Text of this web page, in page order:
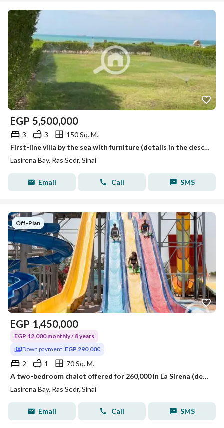
EGP 5,500,000
3 3
150 Sq. M.
First-line villa by the sea with furniture (details in the description)
Lasirena Bay, Ras Sedr, Sinai
Email Call SMS
Off-Plan
EGP 1,450,000
EGP 12,000 monthly / 8 years
Down payment: EGP 290,000
2 1
70 Sq. M.
A two-bedroom chalet offered for 260,000 in La Sirena (details in the description)
Lasirena Bay, Ras Sedr, Sinai
Email Call SMS